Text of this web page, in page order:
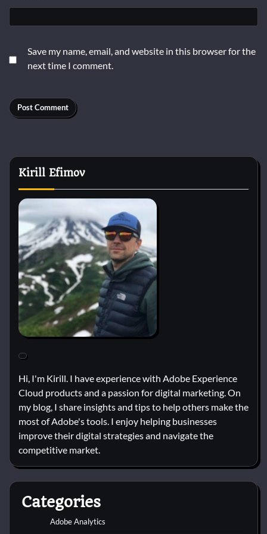
Save my name, email, and website in this browser for the
next time I comment.
Kirill Efimov
Hi, I'm Kirill. I have experience with Adobe Experience
Cloud products and a passion for digital marketing. On
my blog, I share insights and tips to help others make the
most of Adobe's tools. I enjoy helping businesses
improve their digital strategies and navigate the
competitive market.
Categories
Adobe Analytics